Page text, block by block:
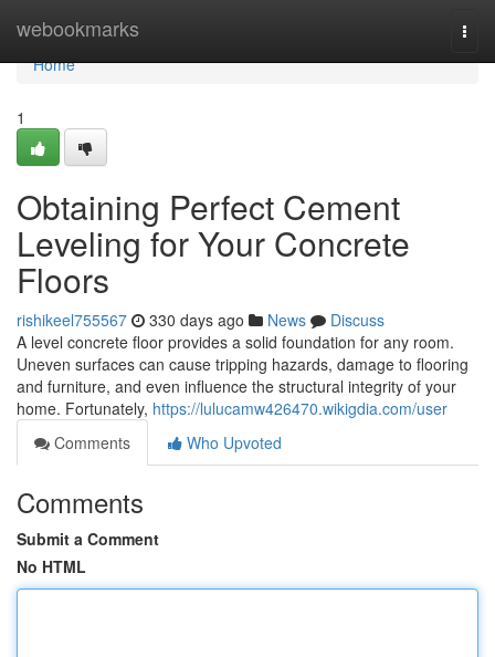
webookmarks
Home
Home
1
Obtaining Perfect Cement
Leveling for Your Concrete
Floors
rishikeel755567 330 days ago News
Discuss
A level concrete floor provides a solid foundation for any room.
Uneven surfaces can cause tripping hazards, damage to flooring
and furniture, and even influence the structural integrity of your
home. Fortunately, https://lulucamw426470.wikigdia.com/user
Comments
Who Upvoted
Comments
Submit a Comment
No HTML